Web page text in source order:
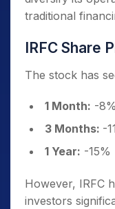
traditional
IRFC Share
The stock has
1 Month: -8%
3 Months: -
1 Year: -15%
However, IRFC
investors